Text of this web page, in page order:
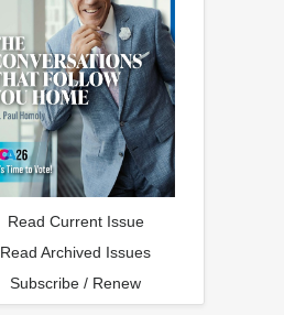
Read Current Issue
Read Archived Issues
Subscribe / Renew